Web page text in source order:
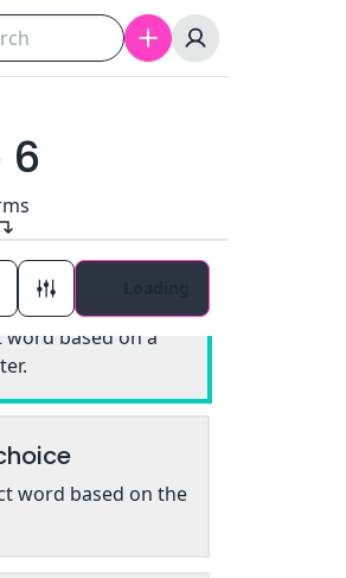
6
word based on a
word based on the